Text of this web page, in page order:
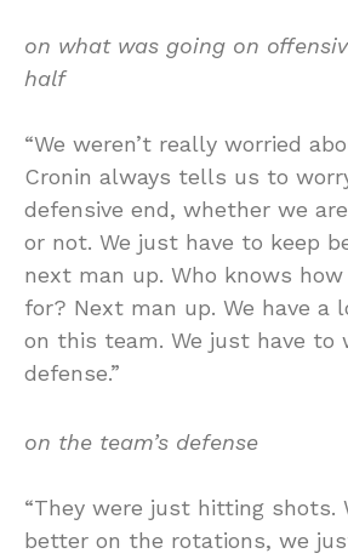
on what was going on
half
“We weren’t really worried
Cronin always tells us to
defensive end, whether we
or not. We just have to keep
next man up. Who knows
for? Next man up. We have a
on this team. We just have to
defense.”
on the team’s defense
“They were just hitting shots.
better on the rotations, we